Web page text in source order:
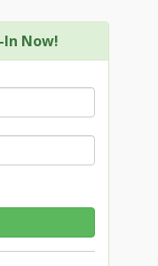
Now!